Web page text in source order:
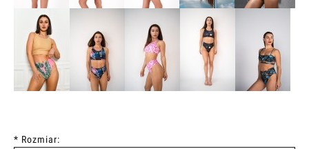
* Rozmiar: